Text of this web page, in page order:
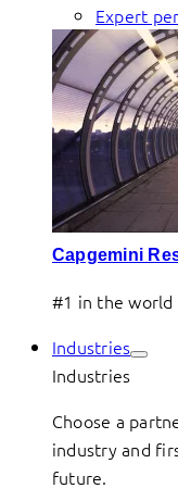
Expert
Capgemini
#1 in the world
Industries
Industries
Choose a
industry and
future.